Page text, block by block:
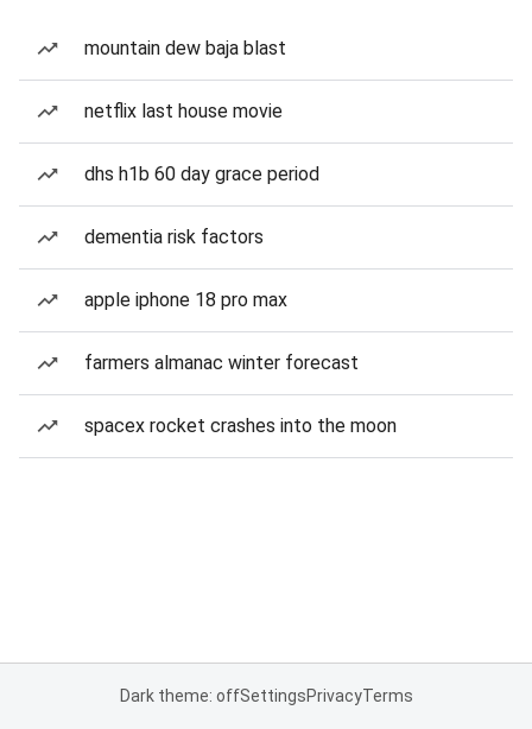
mountain dew baja blast
netflix last house movie
dhs h1b 60 day grace period
dementia risk factors
apple iphone 18 pro max
farmers almanac winter forecast
spacex rocket crashes into the moon
Dark theme: offSettingsPrivacyTerms